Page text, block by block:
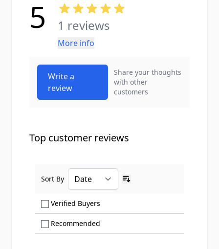
5 1 reviews
More info
Write a
review
Share your thoughts
with other
customers
Top customer reviews
Verified Buyers
Recommended
Sort By